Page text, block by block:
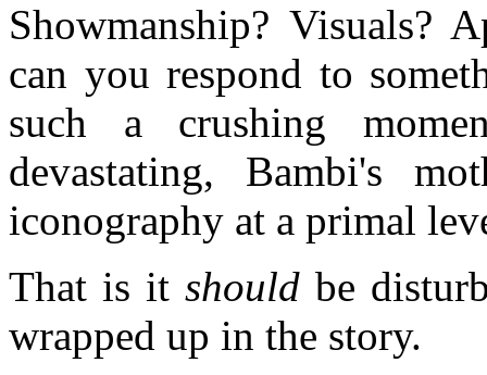
Showmanship? Visuals?
can you respond to
such a crushing
devastating, Bambi's
iconography at a primal
That is it should be
wrapped up in the story.